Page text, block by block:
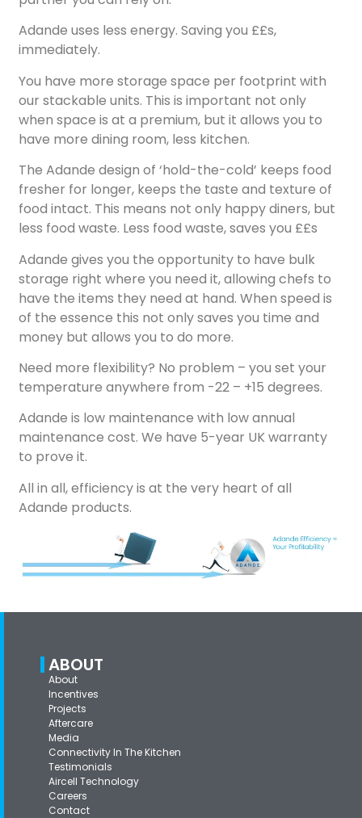
Adande uses less energy. Saving you ££s,
immediately.
You have more storage space per footprint with
our stackable units. This is important not only
when space is at a premium, but it allows you to
have more dining room, less kitchen.
The Adande design of ‘hold-the-cold’ keeps food
fresher for longer, keeps the taste and texture of
food intact. This means not only happy diners, but
less food waste. Less food waste, saves you ££s
Adande gives you the opportunity to have bulk
storage right where you need it, allowing chefs to
have the items they need at hand. When speed is
of the essence this not only saves you time and
money but allows you to do more.
Need more flexibility? No problem – you set your
temperature anywhere from -22 – +15 degrees.
Adande is low maintenance with low annual
maintenance cost. We have 5-year UK warranty
to prove it.
All in all, efficiency is at the very heart of all
Adande products.
ABOUT
About
Incentives
Projects
Aftercare
Media
Connectivity In The Kitchen
Testimonials
Aircell Technology
Careers
Contact